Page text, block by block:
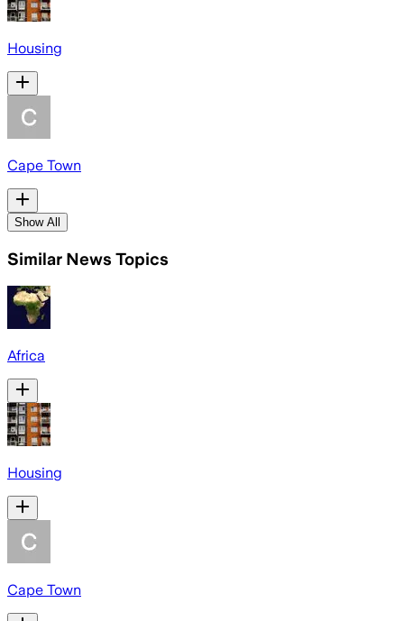
Housing
Cape Town
Show All
Similar News Topics
Africa
Housing
Cape Town